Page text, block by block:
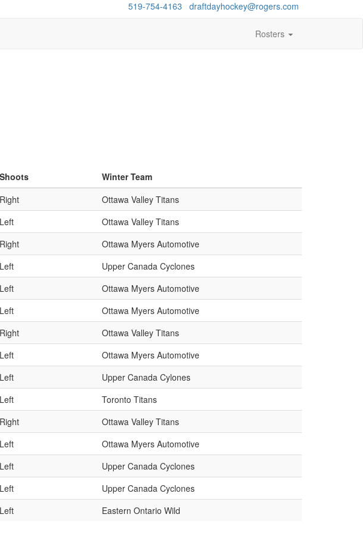
519-754-4163 draftdayhockey@rogers.com
Rosters
Shoots
Winter Team
Right
Ottawa Valley Titans
Left
Ottawa Valley Titans
Right
Ottawa Myers Automotive
Left
Upper Canada Cyclones
Left
Ottawa Myers Automotive
Left
Ottawa Myers Automotive
Right
Ottawa Valley Titans
Left
Ottawa Myers Automotive
Left
Upper Canada Cylones
Left
Toronto Titans
Right
Ottawa Valley Titans
Left
Ottawa Myers Automotive
Left
Upper Canada Cyclones
Left
Upper Canada Cyclones
Left Eastern Ontario Wild